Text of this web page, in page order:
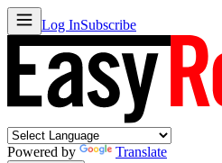
Log InSubscribe
Powered by Translate